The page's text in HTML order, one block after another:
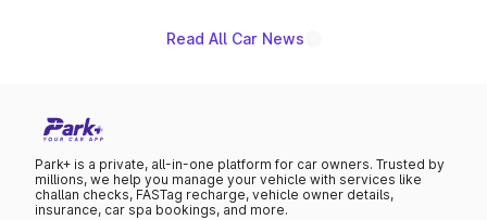
Read All Car News
Park+ is a private, all-in-one platform for car owners. Trusted by
millions, we help you manage your vehicle with services like
challan checks, FASTag recharge, vehicle owner details,
insurance, car spa bookings, and more.